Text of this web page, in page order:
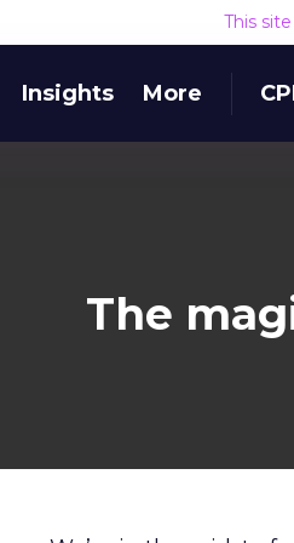
This
Insights More
The